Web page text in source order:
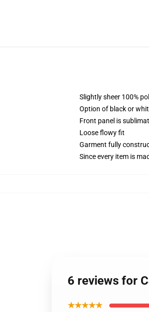
Slightly sheer 100%
Option of black or
Front panel is
Loose flowy fit
Garment fully
Since every item is
6 reviews for
★★★★★